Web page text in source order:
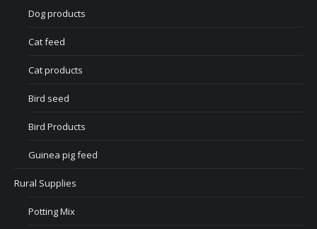
Dog products
Cat feed
Cat products
Bird seed
Bird Products
Guinea pig feed
Rural Supplies
Potting Mix